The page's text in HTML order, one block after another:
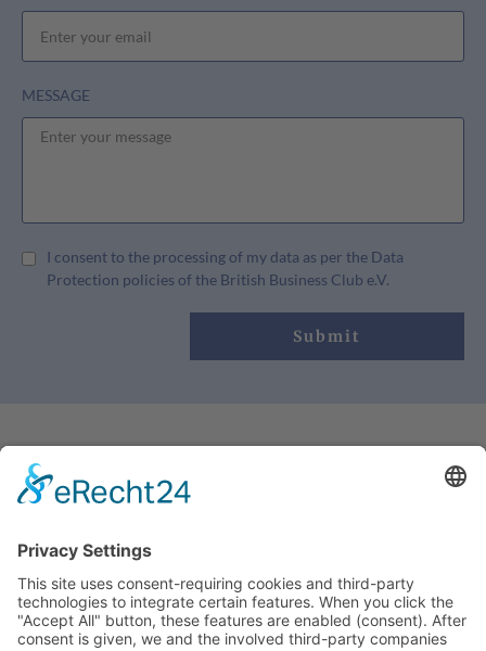
MESSAGE
I consent to the processing of my data as per the Data
Protection policies of the British Business Club e.V.
Submit
OUR CONTACT:
info@britishbusinessclub.de